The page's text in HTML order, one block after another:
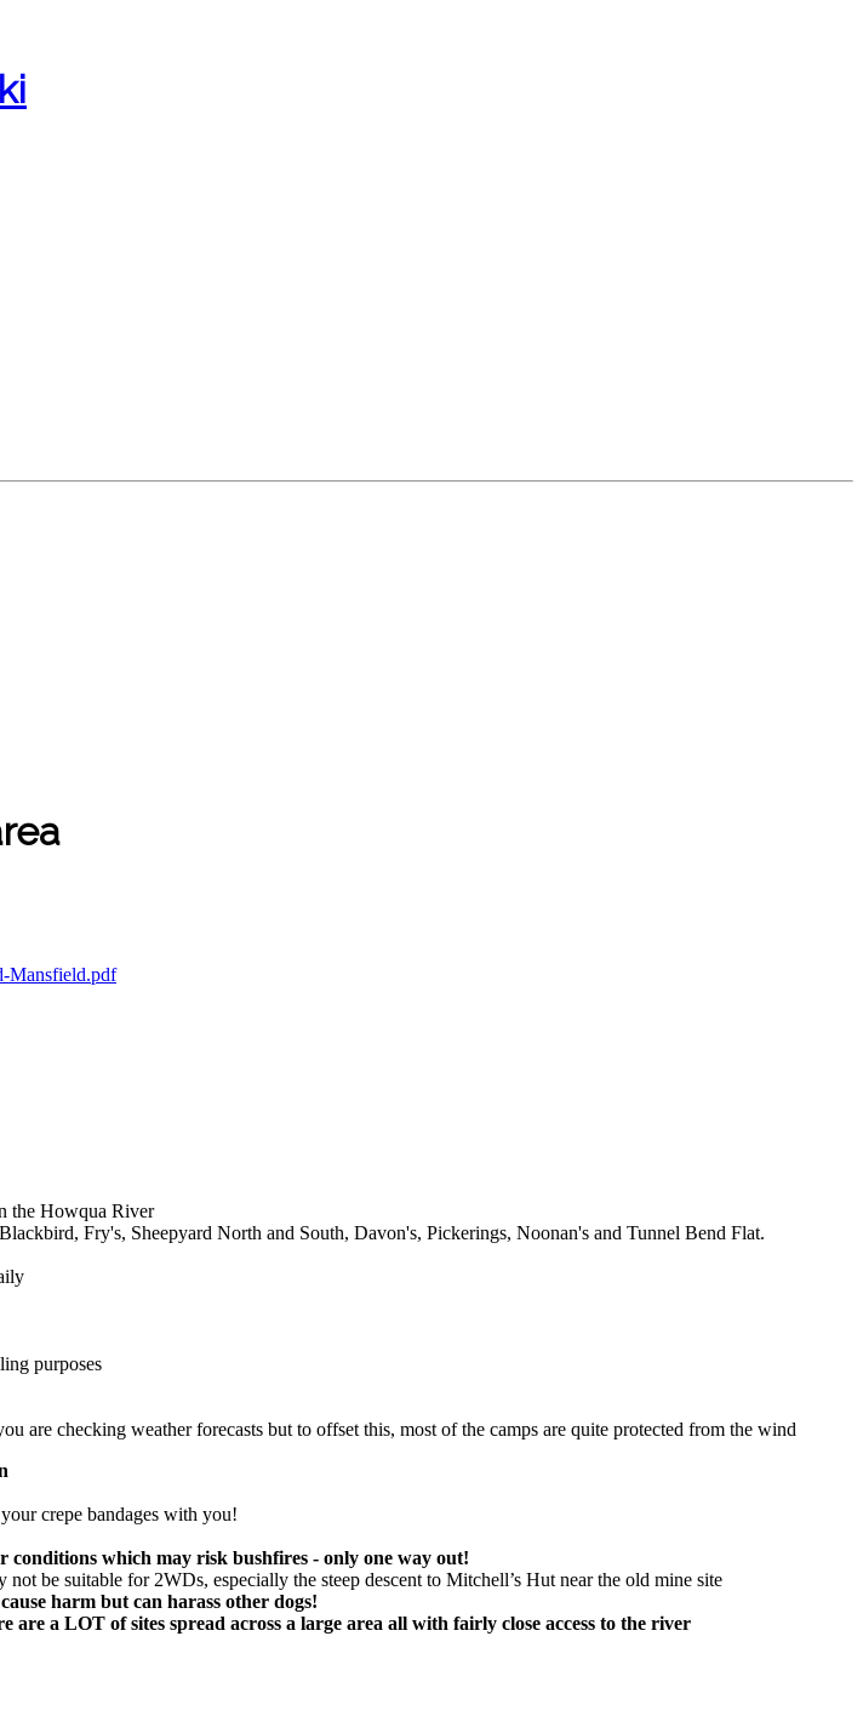
Mansfield.pdf
the Howqua River
Fry's, Sheepyard North and South, Davon's, Pickerings, Noonan's and Tunnel Bend Flat.
purposes
are checking weather forecasts but to offset this, most of the camps are quite protected from the wind
crepe bandages with you!
which may risk bushfires - only one way out!
be suitable for 2WDs, especially the steep descent to Mitchell’s Hut near the old mine site
harm but can harass other dogs!
a LOT of sites spread across a large area all with fairly close access to the river